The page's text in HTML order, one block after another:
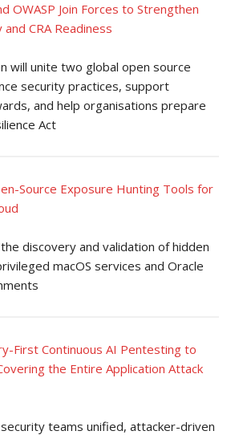
OWASP Join Forces to Strengthen
CRA Readiness
will unite two global open source
security practices, support
and help organisations prepare
Act
Source Exposure Hunting Tools for
discovery and validation of hidden
macOS services and Oracle
First Continuous AI Pentesting to
the Entire Application Attack
teams unified, attacker-driven